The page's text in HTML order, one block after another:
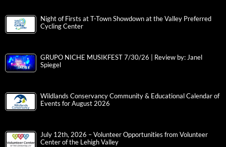
Night of Firsts at T-Town Showdown at the Valley Preferred
Cycling Center
GRUPO NICHE MUSIKFEST 7/30/26 | Review by: Janel
Spiegel
Wildlands Conservancy Community & Educational Calendar of
Events for August 2026
July 12th, 2026 – Volunteer Opportunities from Volunteer
Center of the Lehigh Valley